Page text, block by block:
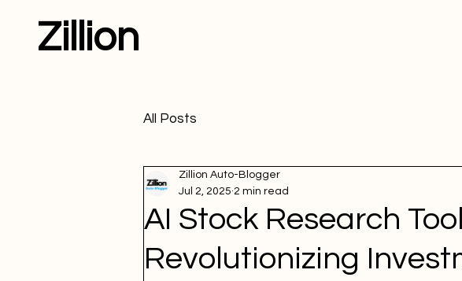
Zillion
All Posts
AI Stock Research
Revolutionizing
Zillion Auto-Blogger
Jul 2, 2025 2 min read